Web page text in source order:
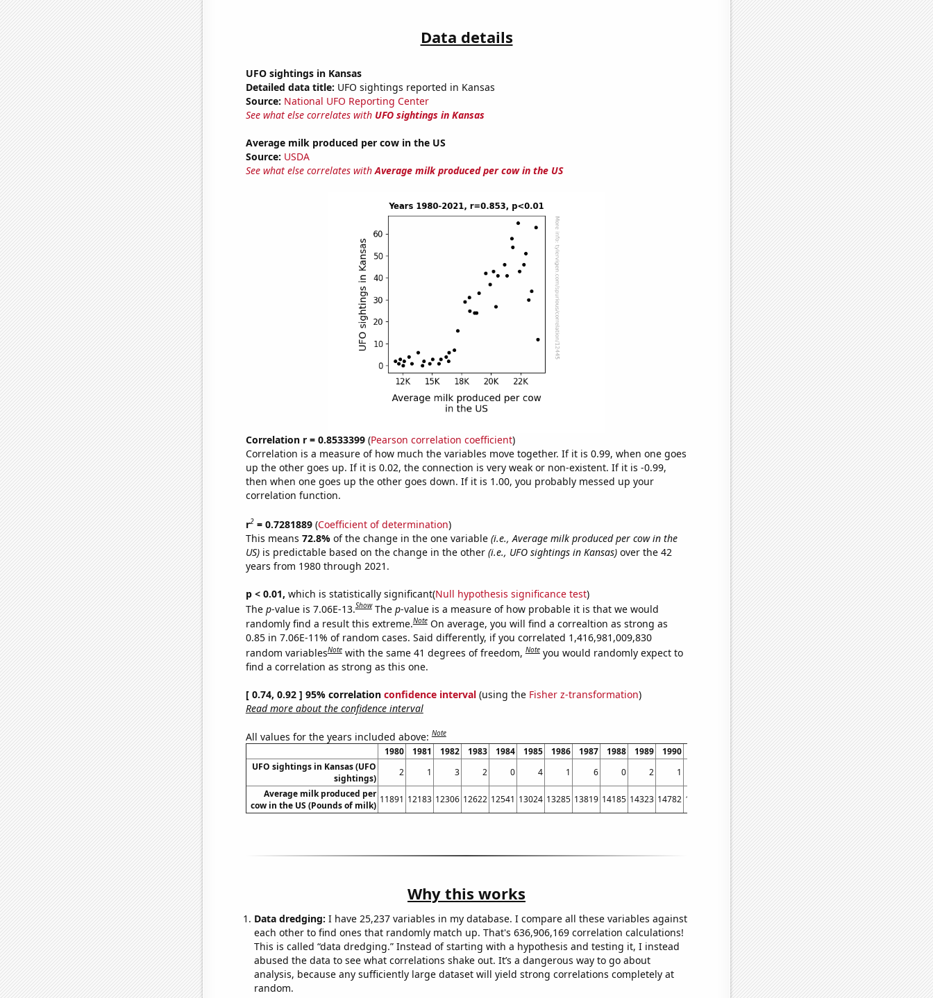
Data details
UFO sightings in Kansas
Detailed data title: UFO sightings reported in Kansas
Source: National UFO Reporting Center
See what else correlates with UFO sightings in Kansas
Average milk produced per cow in the US
Source: USDA
See what else correlates withAverage milk produced per cow in the US
Correlation r = 0.8533399(Pearson correlation coefficient)
Correlation is a measure of how much the variables move together. If it is 0.99, when one goes
up the other goes up. If it is 0.02, the connection is very weak or non-existent. If it is -0.99,
then when one goes up the other goes down. If it is 1.00, you probably messed up your
correlation function.
r2= 0.7281889(Coefficient of determination)
This means 72.8% of the change in the one variable (i.e., Average milk produced per cow in the
US)is predictable based on the change in the other (i.e., UFO sightings in Kansas)over the 42
years from 1980 through 2021.
p < 0.01, which is statistically significant(Null hypothesis significance test)
The p-value is 7.06E-13.Show The p-value is a measure of how probable it is that we would
randomly find a result this extreme.Note On average, you will find a correaltion as strong as
0.85 in 7.06E-11% of random cases. Said differently, if you correlated 1,416,981,009,830
random variablesNote with the same 41 degrees of freedom,Note you would randomly expect to
find a correlation as strong as this one.
[ 0.74, 0.92 ] 95% correlation confidence interval(using the Fisher z-transformation)
Read more about the confidence interval
All values for the years included above:Note
1980 1981 1982 1983 1984 1985 1986 1987 1988 1989 1990 1992 1993 1994 1995 1996 1997 1998
1999
UFO sightings in Kansas (UFO
sightings)
2 1 3 2 0 4 1 6 0 2 1 1 3 4 2 6 7 16
29
Average milk produced per
cow in the US (Pounds of milk)
11891 12183 12306 12622 12541 13024 13285 13819 14185 14323 14782 15031 15570 15722 16179 16405 16433 16871 17185 17763
Why this works
Data dredging: I have 25,237 variables in my database. I compare all these variables against
each other to find ones that randomly match up. That's 636,906,169 correlation calculations!
This is called “data dredging.” Instead of starting with a hypothesis and testing it, I instead
abused the data to see what correlations shake out. It’s a dangerous way to go about
analysis, because any sufficiently large dataset will yield strong correlations completely at
random.